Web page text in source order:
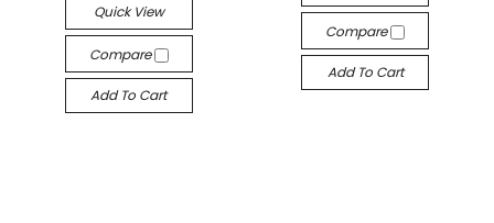
Quick View
Compare
Add To Cart
Compare
Add To Cart